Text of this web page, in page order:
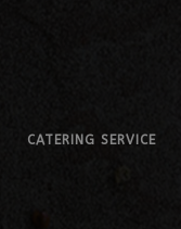
CATERING SERVICE